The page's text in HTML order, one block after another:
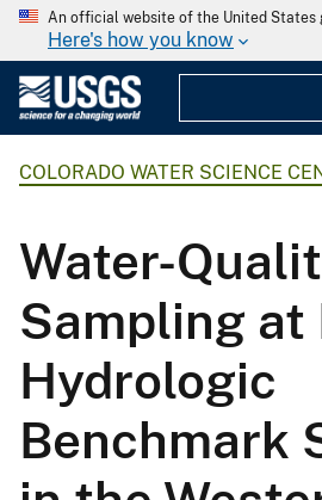
An official website of the United States
Here's how you know
COLORADO WATER SCIENCE
Water-
Sampling at
Hydrologic
Benchmark